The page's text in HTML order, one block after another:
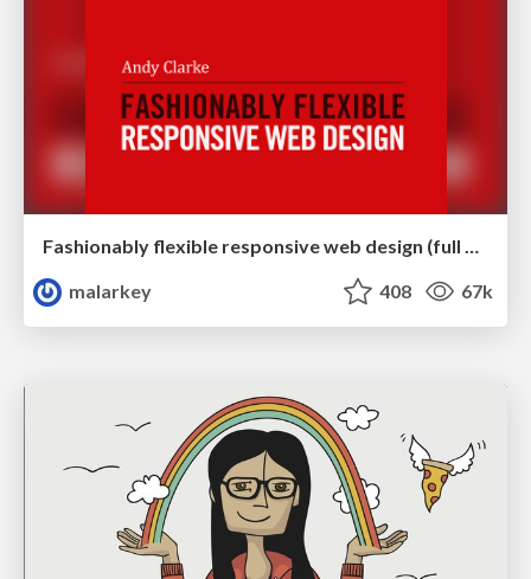
Fashionably flexible responsive web design (full day workshop)
malarkey
408 67k